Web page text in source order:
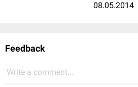
08.05.2014
Feedback
Write a comment...